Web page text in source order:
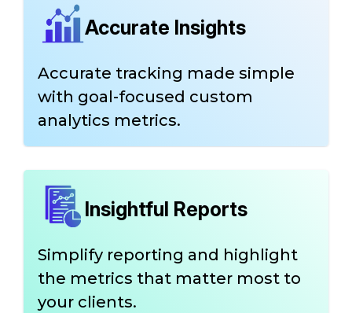
Accurate Insights
Accurate tracking made simple
with goal-focused custom
analytics metrics.
Insightful Reports
Simplify reporting and highlight
the metrics that matter most to
your clients.